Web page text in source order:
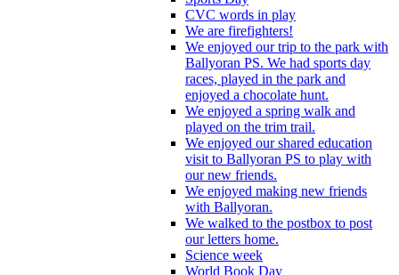
CVC words in play
We are firefighters!
We enjoyed our trip to the park with
Ballyoran PS. We had sports day
races, played in the park and
enjoyed a chocolate hunt.
We enjoyed a spring walk and
played on the trim trail.
We enjoyed our shared education
visit to Ballyoran PS to play with
our new friends.
We enjoyed making new friends
with Ballyoran.
We walked to the postbox to post
our letters home.
Science week
World Book Day